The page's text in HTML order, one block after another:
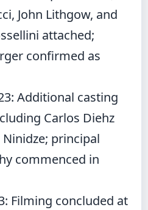
John Lithgow, and
attached;
confirmed as
: Additional casting
Carlos Diehz
principal
commenced in
: Filming concluded at